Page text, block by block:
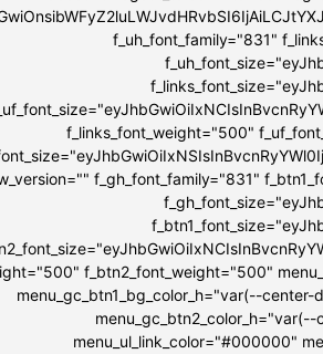
f_uh_font_family="831"
f_links_font_weight="500"
f_gh_font_family="831"
f_btn2_font_weight="500"
menu_gc_btn1_bg_color_h="var(--
menu_ul_link_color="#000000"